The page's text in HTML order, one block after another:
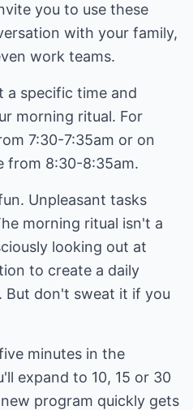
you to use these
with your family,
work teams.
a specific time and
morning ritual. For
7:30-7:35am or on
from 8:30-8:35am.
Unpleasant tasks
morning ritual isn't a
looking out at
to create a daily
But don't sweat it if you
minutes in the
expand to 10, 15 or 30
program quickly gets